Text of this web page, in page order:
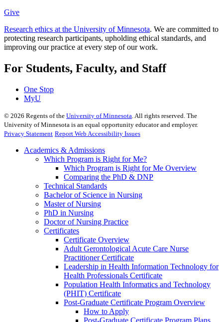
Give
Research ethics at the University of Minnesota. We are committed to
protecting research participants, upholding ethical standards, and
improving our practice at every step of our work.
For Students, Faculty, and Staff
One Stop
MyU
© 2026 Regents of the University of Minnesota . All rights reserved. The
University of Minnesota is an equal opportunity educator and employer.
Privacy Statement Report Web Accessibility Issues
Academics & Admissions
Which Program is Right for Me?
Which Program is Right for Me Overview
Comparing the PhD & DNP
Technical Standards
Bachelor of Science in Nursing
Master of Nursing
PhD in Nursing
Doctor of Nursing Practice
Certificates
Certificate Overview
Adult Gerontological Acute Care Nurse
Practitioner Certificate
Leadership in Health Information Technology for
Health Professionals Certificate
Population Health Informatics and Technology
(PHIT) Certificate
Post-Graduate Certificate Program Overview
How to Apply
Post-Graduate Certificate Program Plans